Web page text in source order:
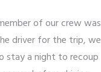
of our crew was
driver for the trip, we
stay a night to recoup